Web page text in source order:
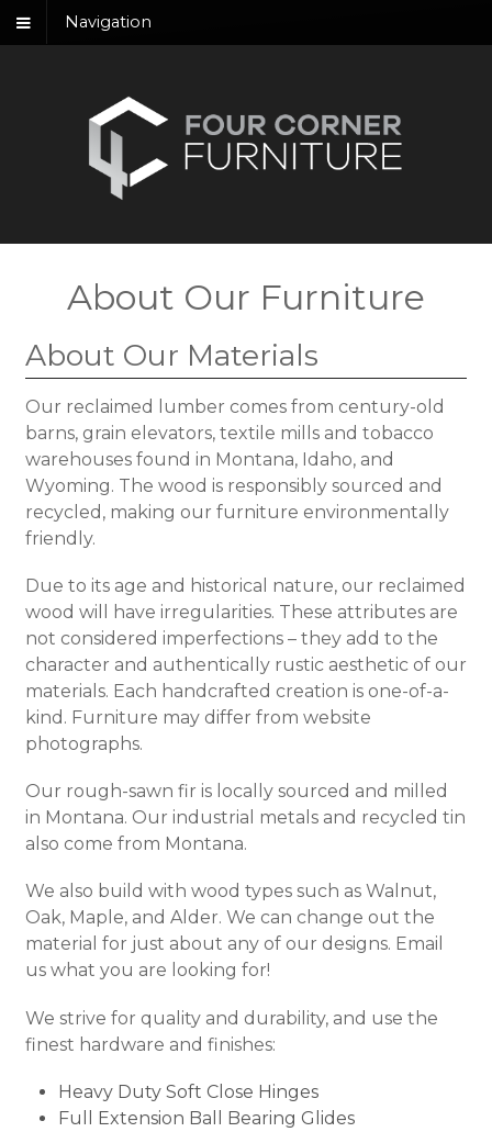
Navigation
About Our Furniture
About Our Materials
Our reclaimed lumber comes from century-old
barns, grain elevators, textile mills and tobacco
warehouses found in Montana, Idaho, and
Wyoming. The wood is responsibly sourced and
recycled, making our furniture environmentally
friendly.
Due to its age and historical nature, our reclaimed
wood will have irregularities. These attributes are
not considered imperfections – they add to the
character and authentically rustic aesthetic of our
materials. Each handcrafted creation is one-of-a-
kind. Furniture may differ from website
photographs.
Our rough-sawn fir is locally sourced and milled
in Montana. Our industrial metals and recycled tin
also come from Montana.
We also build with wood types such as Walnut,
Oak, Maple, and Alder. We can change out the
material for just about any of our designs. Email
us what you are looking for!
We strive for quality and durability, and use the
finest hardware and finishes:
Heavy Duty Soft Close Hinges
Full Extension Ball Bearing Glides